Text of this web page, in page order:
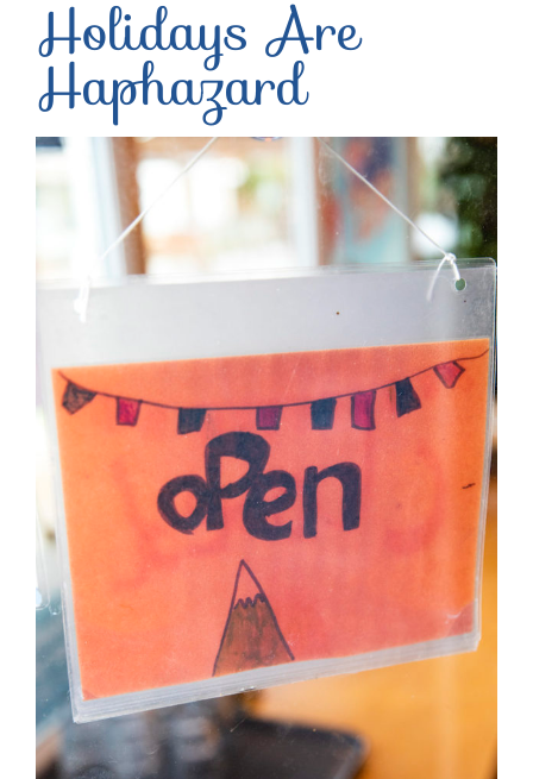
Holidays Are
Haphazard